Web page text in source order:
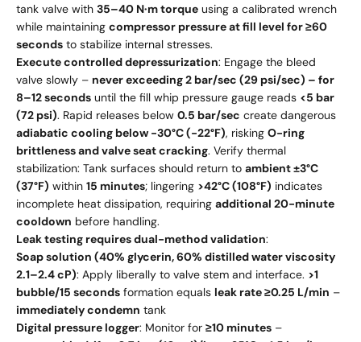
tank valve with 35–40 N·m torque using a calibrated wrench
while maintaining compressor pressure at fill level for ≥60
seconds to stabilize internal stresses.
Execute controlled depressurization: Engage the bleed
valve slowly – never exceeding 2 bar/sec (29 psi/sec) – for
8–12 seconds until the fill whip pressure gauge reads <5 bar
(72 psi). Rapid releases below 0.5 bar/sec create dangerous
adiabatic cooling below -30°C (-22°F), risking O-ring
brittleness and valve seat cracking. Verify thermal
stabilization: Tank surfaces should return to ambient ±3°C
(37°F) within 15 minutes; lingering >42°C (108°F) indicates
incomplete heat dissipation, requiring additional 20-minute
cooldown before handling.
Leak testing requires dual-method validation:
Soap solution (40% glycerin, 60% distilled water viscosity
2.1–2.4 cP): Apply liberally to valve stem and interface. >1
bubble/15 seconds formation equals leak rate ≥0.25 L/min –
immediately condemn tank
Digital pressure logger: Monitor for ≥10 minutes –